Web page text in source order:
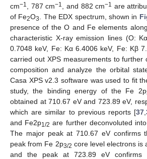
cm−1 , 787 cm−1 , and 882 cm−1 are
of Fe2O3 . The EDX spectrum, shown in
presence of the O and Fe elements
characteristic X-ray emission lines (O:
0.7048 keV, Fe: Kα 6.4006 keV, Fe: Kβ
carried out XPS measurements to further
composition and analyze the orbital
Casa XPS v2.3 software was used to fit
study, the binding energy of the Fe 2p
obtained at 710.67 eV and 723.89 eV,
which are similar to previous reports [37 ,
and Fe2p1/2 are further deconvoluted
The major peak at 710.67 eV confirms
peak from Fe 2p3/2 core level electrons is
and the peak at 723.89 eV confirms